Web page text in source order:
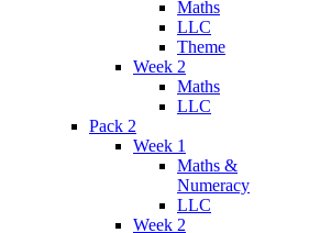
Maths
LLC
Theme
Week 2
Maths
LLC
Pack 2
Week 1
Maths &
Numeracy
LLC
Week 2